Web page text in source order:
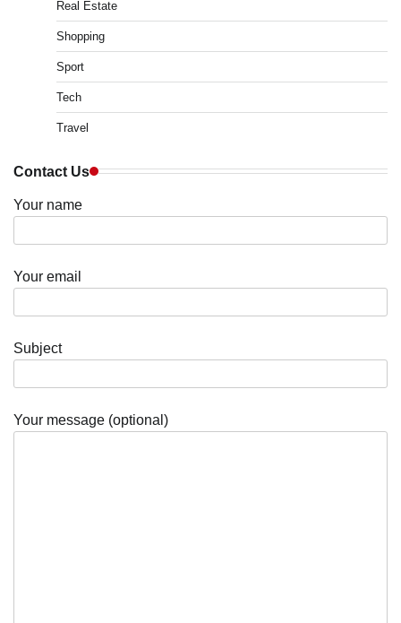
Real Estate
Shopping
Sport
Tech
Travel
Contact Us
Your name
Your email
Subject
Your message (optional)